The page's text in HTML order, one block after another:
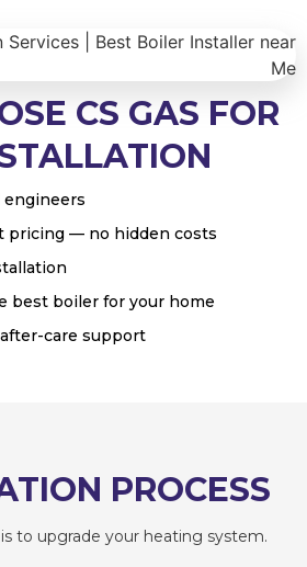
CS GAS FOR
engineers
pricing — no hidden costs
best boiler for your home
care support
PROCESS
is to upgrade your heating system.